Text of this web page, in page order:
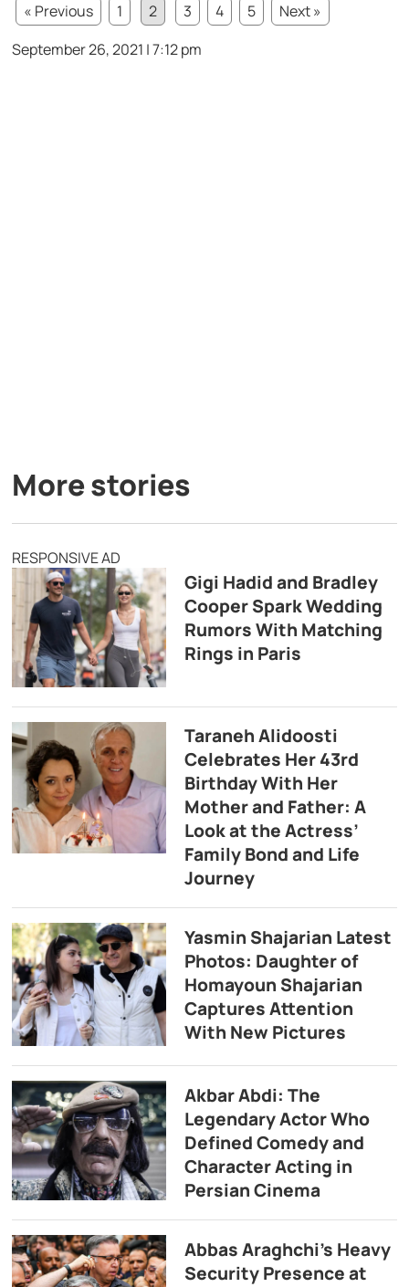
« Previous
1 2 3 4 5
Next »
September 26, 2021 | 7:12 pm
More stories
RESPONSIVE AD
Gigi Hadid and Bradley
Cooper Spark Wedding
Rumors With Matching
Rings in Paris
Taraneh Alidoosti
Celebrates Her 43rd
Birthday With Her
Mother and Father: A
Look at the Actress’
Family Bond and Life
Journey
Yasmin Shajarian Latest
Photos: Daughter of
Homayoun Shajarian
Captures Attention
With New Pictures
Akbar Abdi: The
Legendary Actor Who
Defined Comedy and
Character Acting in
Persian Cinema
Abbas Araghchi’s Heavy
Security Presence at